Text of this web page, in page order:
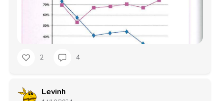
2 4
Levinh